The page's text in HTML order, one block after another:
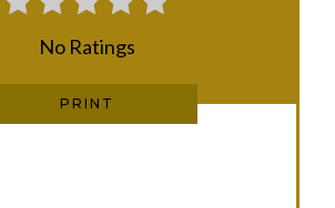
No Ratings
PRINT